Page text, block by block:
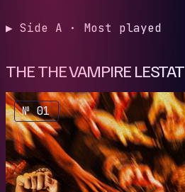
▶ Side A · Most played
THE THE VAMPIRE LESTAT
№ 01